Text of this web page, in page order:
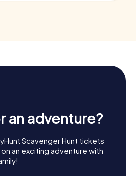
an adventure?
Scavenger Hunt tickets
an exciting adventure with